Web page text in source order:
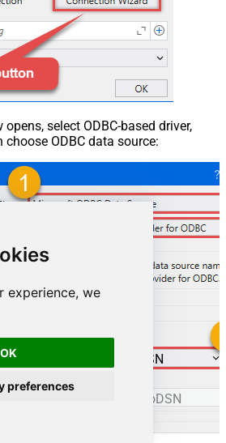
experience, we
OK
preferences
select ODBC-based driver,
choose ODBC data source: